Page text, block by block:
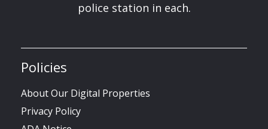
police station in each.
Policies
About Our Digital Properties
Privacy Policy